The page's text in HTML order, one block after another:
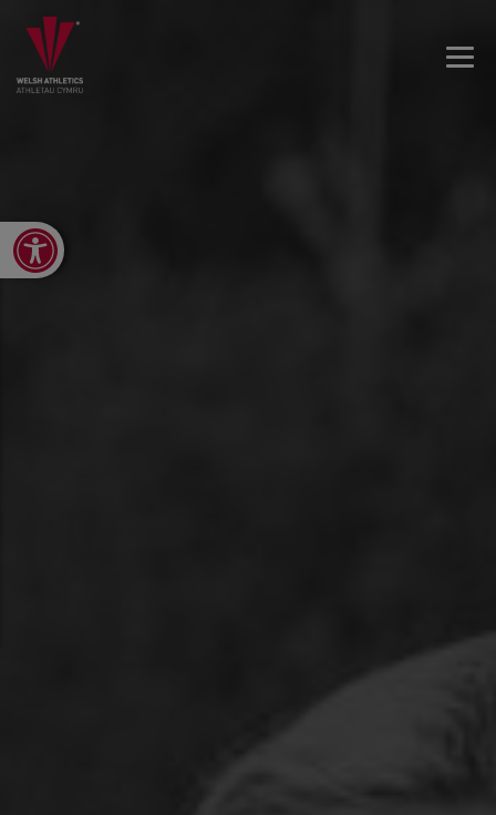
Open toolbar